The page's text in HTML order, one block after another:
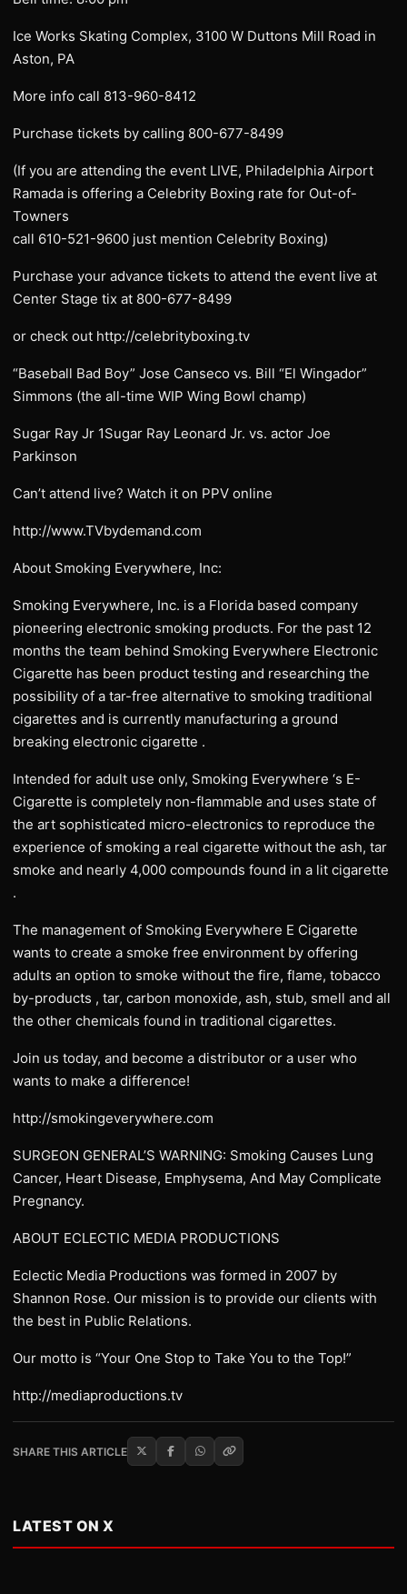
Ice Works Skating Complex, 3100 W Duttons Mill Road in
Aston, PA
More info call 813-960-8412
Purchase tickets by calling 800-677-8499
(If you are attending the event LIVE, Philadelphia Airport
Ramada is offering a Celebrity Boxing rate for Out-of-
Towners
call 610-521-9600 just mention Celebrity Boxing)
Purchase your advance tickets to attend the event live at
Center Stage tix at 800-677-8499
or check out http://celebrityboxing.tv
“Baseball Bad Boy” Jose Canseco vs. Bill “El Wingador”
Simmons (the all-time WIP Wing Bowl champ)
Sugar Ray Jr 1Sugar Ray Leonard Jr. vs. actor Joe
Parkinson
Can’t attend live? Watch it on PPV online
http://www.TVbydemand.com
About Smoking Everywhere, Inc:
Smoking Everywhere, Inc. is a Florida based company
pioneering electronic smoking products. For the past 12
months the team behind Smoking Everywhere Electronic
Cigarette has been product testing and researching the
possibility of a tar-free alternative to smoking traditional
cigarettes and is currently manufacturing a ground
breaking electronic cigarette .
Intended for adult use only, Smoking Everywhere ‘s E-
Cigarette is completely non-flammable and uses state of
the art sophisticated micro-electronics to reproduce the
experience of smoking a real cigarette without the ash, tar
smoke and nearly 4,000 compounds found in a lit cigarette
.
The management of Smoking Everywhere E Cigarette
wants to create a smoke free environment by offering
adults an option to smoke without the fire, flame, tobacco
by-products , tar, carbon monoxide, ash, stub, smell and all
the other chemicals found in traditional cigarettes.
Join us today, and become a distributor or a user who
wants to make a difference!
http://smokingeverywhere.com
SURGEON GENERAL’S WARNING: Smoking Causes Lung
Cancer, Heart Disease, Emphysema, And May Complicate
Pregnancy.
ABOUT ECLECTIC MEDIA PRODUCTIONS
Eclectic Media Productions was formed in 2007 by
Shannon Rose. Our mission is to provide our clients with
the best in Public Relations.
Our motto is “Your One Stop to Take You to the Top!”
http://mediaproductions.tv
SHARE THIS ARTICLE
LATEST ON X